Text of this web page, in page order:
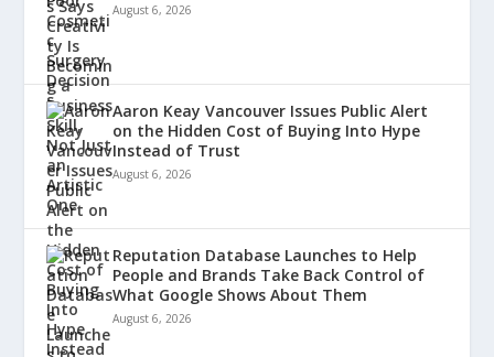
August 6, 2026
Aaron Keay Vancouver Issues Public Alert
on the Hidden Cost of Buying Into Hype
Instead of Trust
August 6, 2026
Reputation Database Launches to Help
People and Brands Take Back Control of
What Google Shows About Them
August 6, 2026